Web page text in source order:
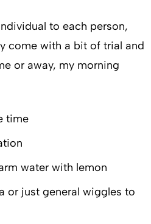
to each person,
come with a bit of trial and
or away, my morning
time
water with lemon
or just general wiggles to